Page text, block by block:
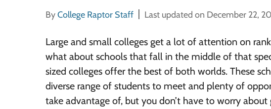
ByCollege Raptor Staff Last updated on December 22,
Large and small colleges get a lot of attention on
what about schools that fall in the middle of that
sized colleges offer the best of both worlds. These
diverse range of students to meet and plenty of
take advantage of, but you don’t have to worry about